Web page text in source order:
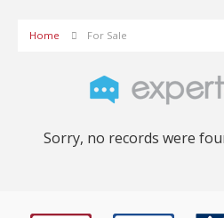
Home For Sale
Sorry, no records were